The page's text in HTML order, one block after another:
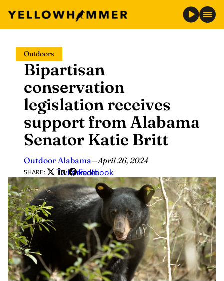
content
Outdoors
Bipartisan
conservation
legislation receives
support from Alabama
Senator Katie Britt
Outdoor Alabama—April 26, 2024
SHARE: Twitter
LinkedIn
Facebook